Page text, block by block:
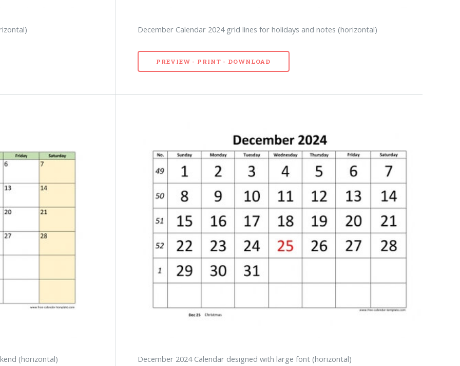
December Calendar 2024 grid lines for holidays and notes (horizontal)
PREVIEW - PRINT - DOWNLOAD
(horizontal) December 2024 Calendar designed with large font (horizontal)